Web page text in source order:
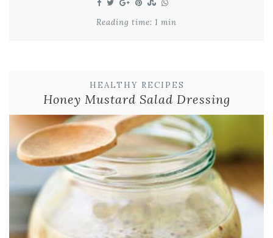
Reading time: 1 min
HEALTHY RECIPES
Honey Mustard Salad Dressing